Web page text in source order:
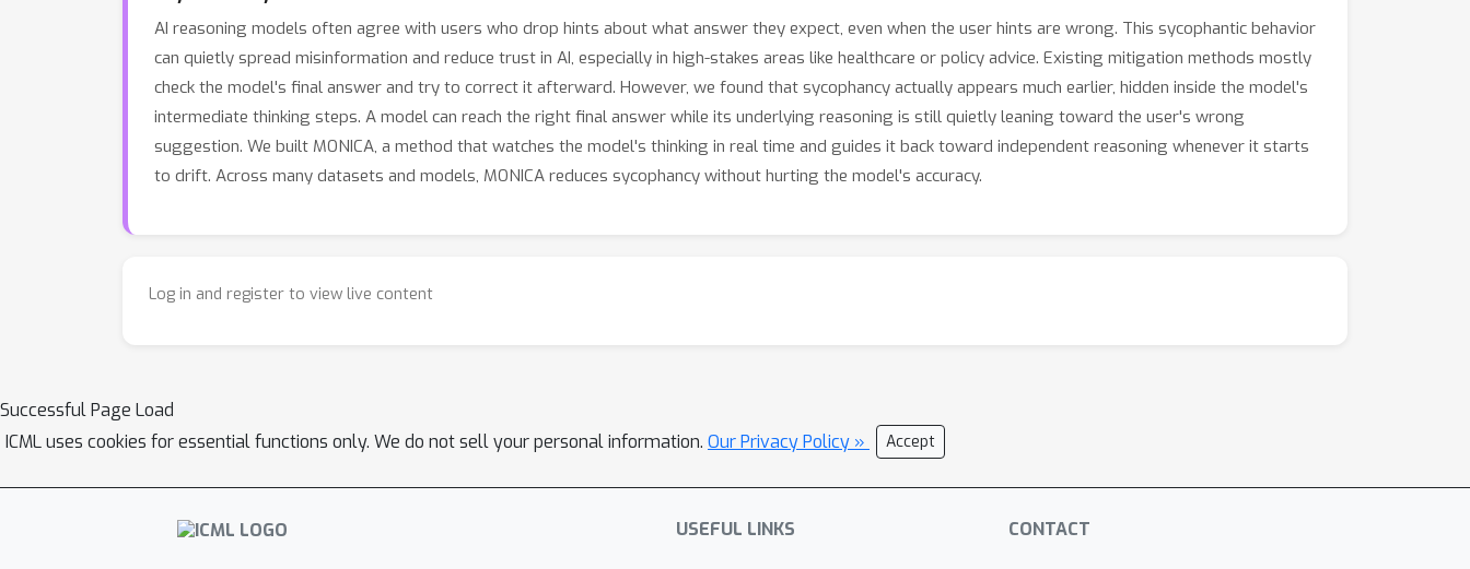
AI reasoning models often agree with users who drop hints about what answer they expect, even when the user hints are wrong. This sycophantic behavior
can quietly spread misinformation and reduce trust in AI, especially in high-stakes areas like healthcare or policy advice. Existing mitigation methods mostly
check the model's final answer and try to correct it afterward. However, we found that sycophancy actually appears much earlier, hidden inside the model's
intermediate thinking steps. A model can reach the right final answer while its underlying reasoning is still quietly leaning toward the user's wrong
suggestion. We built MONICA, a method that watches the model's thinking in real time and guides it back toward independent reasoning whenever it starts
to drift. Across many datasets and models, MONICA reduces sycophancy without hurting the model's accuracy.
Log in and register to view live content
Successful Page Load
ICML uses cookies for essential functions only. We do not sell your personal information. Our Privacy Policy » Accept
USEFUL LINKS CONTACT